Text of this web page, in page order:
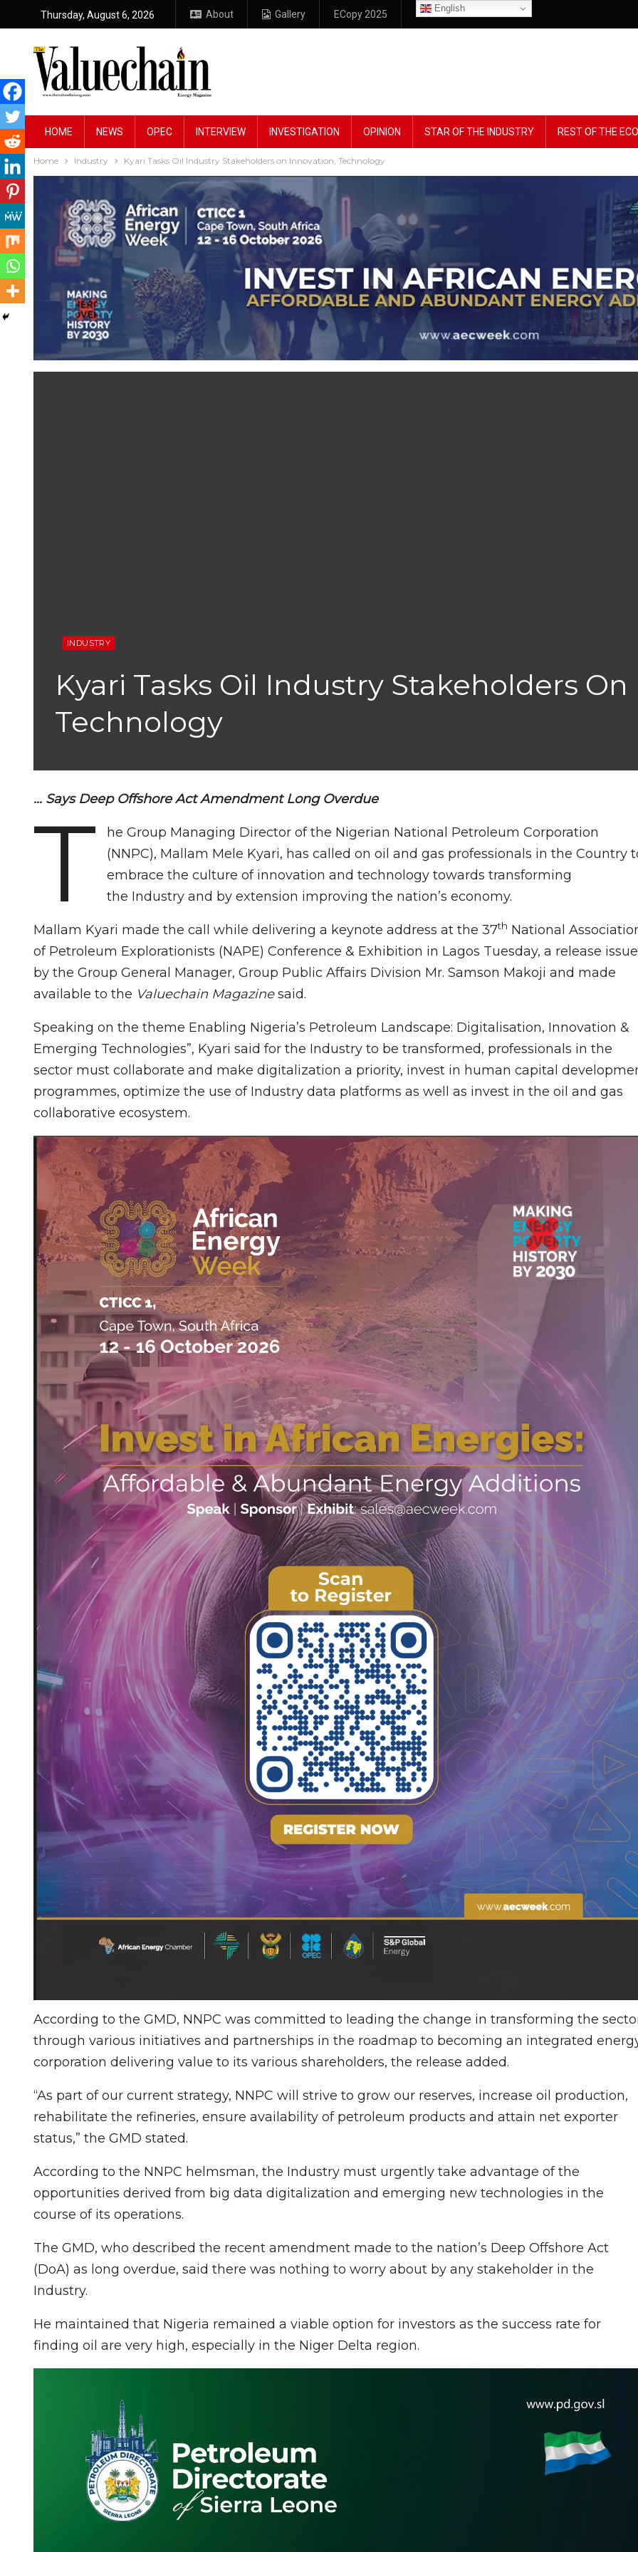
Thursday, August 6, 2026 About Gallery ECopy 2025
English
HOME NEWS OPEC INTERVIEW INVESTIGATION OPINION STAR OF THE INDUSTRY REST OF THE
Home Industry Kyari Tasks Oil Industry Stakeholders on Innovation, Technology
INDUSTRY
Kyari Tasks Oil Industry Stakeholders
Technology
… Says Deep Offshore Act Amendment Long Overdue
T
he Group Managing Director of the Nigerian National Petroleum Corporation
(NNPC), Mallam Mele Kyari, has called on oil and gas professionals in the Country
embrace the culture of innovation and technology towards transforming
the Industry and by extension improving the nation’s economy.
Mallam Kyari made the call while delivering a keynote address at the 37th National
of Petroleum Explorationists (NAPE) Conference & Exhibition in Lagos Tuesday, a release
by the Group General Manager, Group Public Affairs Division Mr. Samson Makoji and made
available to the Valuechain Magazinesaid.
Speaking on the theme Enabling Nigeria’s Petroleum Landscape: Digitalisation, Innovation &
Emerging Technologies”, Kyari said for the Industry to be transformed, professionals in the
sector must collaborate and make digitalization a priority, invest in human capital
programmes, optimize the use of Industry data platforms as well as invest in the oil and gas
collaborative ecosystem.
According to the GMD, NNPC was committed to leading the change in transforming the
through various initiatives and partnerships in the roadmap to becoming an integrated
corporation delivering value to its various shareholders, the release added.
“As part of our current strategy, NNPC will strive to grow our reserves, increase oil production,
rehabilitate the refineries, ensure availability of petroleum products and attain net exporter
status,” the GMD stated.
According to the NNPC helmsman, the Industry must urgently take advantage of the
opportunities derived from big data digitalization and emerging new technologies in the
course of its operations.
The GMD, who described the recent amendment made to the nation’s Deep Offshore Act
(DoA) as long overdue, said there was nothing to worry about by any stakeholder in the
Industry.
He maintained that Nigeria remained a viable option for investors as the success rate for
finding oil are very high, especially in the Niger Delta region.